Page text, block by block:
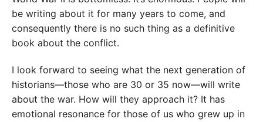
be writing about it for many years to come, and
consequently there is no such thing as a definitive
book about the conflict.
I look forward to seeing what the next generation of
historians—those who are 30 or 35 now—will write
about the war. How will they approach it? It has
emotional resonance for those of us who grew up in